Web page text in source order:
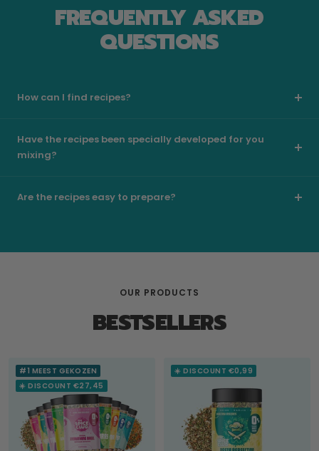
FREQUENTLY ASKED
QUESTIONS
How can I find recipes?
Have the recipes been specially developed for you
mixing?
Are the recipes easy to prepare?
OUR PRODUCTS
BESTSELLERS
#1 MEEST GEKOZEN
☀️ DISCOUNT €27,45
☀️ DISCOUNT €0,99